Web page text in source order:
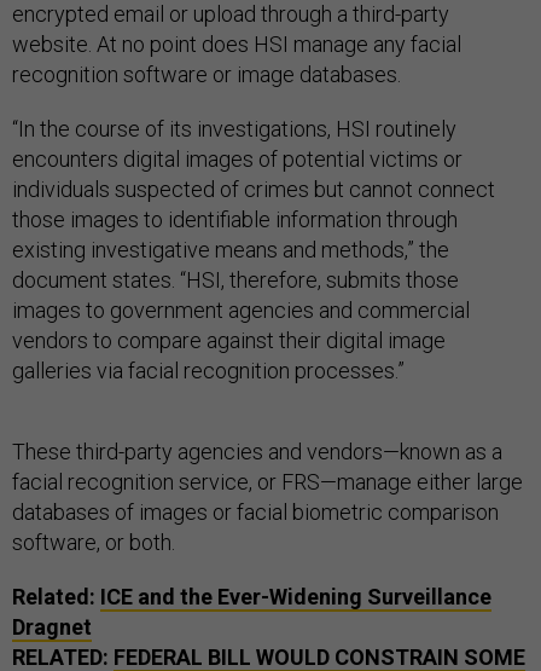
encrypted email or upload through a third-party
website. At no point does HSI manage any facial
recognition software or image databases.
“In the course of its investigations, HSI routinely
encounters digital images of potential victims or
individuals suspected of crimes but cannot connect
those images to identifiable information through
existing investigative means and methods,” the
document states. “HSI, therefore, submits those
images to government agencies and commercial
vendors to compare against their digital image
galleries via facial recognition processes.”
These third-party agencies and vendors—known as a
facial recognition service, or FRS—manage either large
databases of images or facial biometric comparison
software, or both.
Related: ICE and the Ever-Widening Surveillance
Dragnet
RELATED: FEDERAL BILL WOULD CONSTRAIN SOME